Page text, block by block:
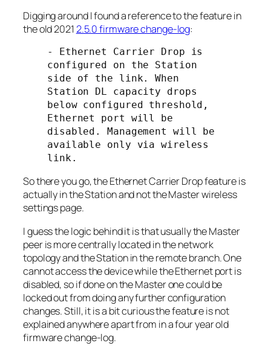
Digging around I found a reference to the feature in
the old 20212.5.0 firmware change-log:
- Ethernet Carrier Drop is
configured on the Station
side of the link. When
Station DL capacity drops
below configured threshold,
Ethernet port will be
disabled. Management will be
available only via wireless
link.
So there you go, the Ethernet Carrier Drop feature is
actually in theStationand not theMasterwireless
settings page.
I guess the logic behind it is that usually theMaster
peer is more centrally located in the network
topology and theStationin the remote branch. One
cannot access the device while the Ethernet port is
disabled, so if done on theMasterone could be
locked out from doing any further configuration
changes. Still, it is a bit curious the feature is not
explained anywhere apart from in a four year old
firmware change-log.